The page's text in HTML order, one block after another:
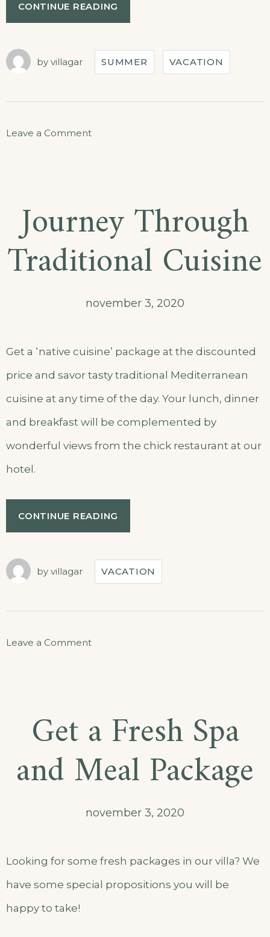
CONTINUE READING
by villagar SUMMER VACATION
Leave a Comment
Journey Through
Traditional Cuisine
november 3, 2020
Get a ‘native cuisine’ package at the discounted
price and savor tasty traditional Mediterranean
cuisine at any time of the day. Your lunch, dinner
and breakfast will be complemented by
wonderful views from the chick restaurant at our
hotel.
CONTINUE READING
by villagar VACATION
Leave a Comment
Get a Fresh Spa
and Meal Package
november 3, 2020
Looking for some fresh packages in our villa? We
have some special propositions you will be
happy to take!